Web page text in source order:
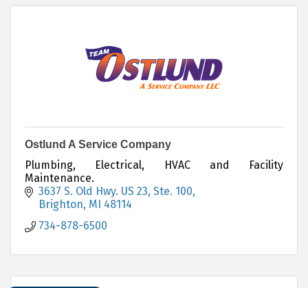
Ostlund A Service Company
Plumbing, Electrical, HVAC and Facility
Maintenance.
3637 S. Old Hwy. US 23 Ste. 100
Brighton MI 48114
734-878-6500